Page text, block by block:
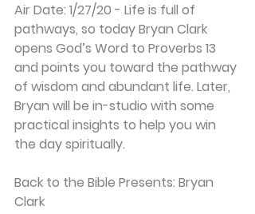
Air Date: 1/27/20 - Life is full of
pathways, so today Bryan Clark
opens God’s Word to Proverbs 13
and points you toward the pathway
of wisdom and abundant life. Later,
Bryan will be in-studio with some
practical insights to help you win
the day spiritually.
Back to the Bible Presents: Bryan
Clark